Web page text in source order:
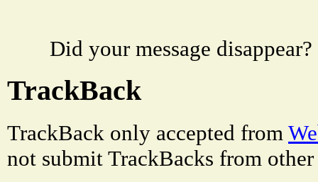
Did your message
TrackBack
TrackBack only accepted from
not submit TrackBacks from other